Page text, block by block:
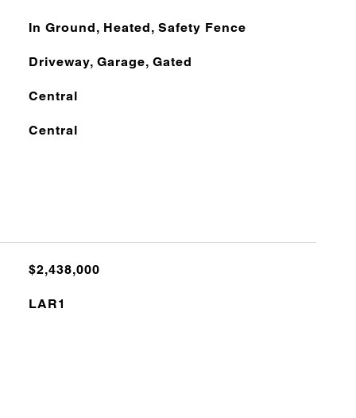
In Ground, Heated, Safety Fence
Driveway, Garage, Gated
Central
Central
$2,438,000
LAR1